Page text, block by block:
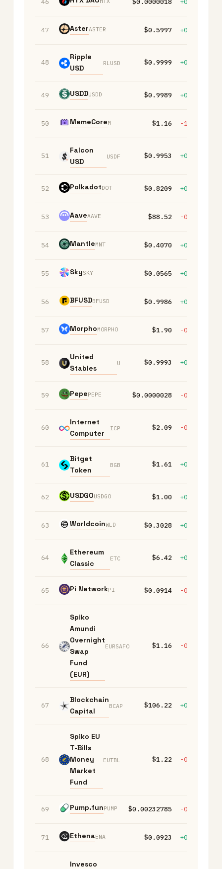
46 $0.0000018 +0.10%
47 AsterASTER $0.5997 +0.10%
48
Ripple
USD
RLUSD $0.9999 +0.00%
49 USDDUSDD $0.9989 +0.00%
50 MemeCoreM $1.16 -1.30%
51
Falcon
USD
USDF $0.9953 +0.00%
52 PolkadotDOT $0.8209 +0.40%
53 AaveAAVE $88.52 -0.60%
54 MantleMNT $0.4070 +0.40%
55 SkySKY $0.0565 +0.00%
56 BFUSDBFUSD $0.9986 +0.00%
57 MorphoMORPHO $1.90 -0.50%
58
United
Stables
U $0.9993 +0.00%
59 PepePEPE $0.0000028 -0.40%
60
Internet
Computer
ICP $2.09 -0.60%
61
Bitget
Token
BGB $1.61 +0.10%
62 USDGOUSDGO $1.00 +0.00%
63 WorldcoinWLD $0.3028 +0.10%
64
Ethereum
Classic
ETC $6.42 +0.00%
65 Pi NetworkPI $0.0914 -0.10%
66
Spiko
Amundi
Overnight
Swap
Fund
(EUR)
EURSAFO $1.16 -0.10%
67
Blockchain
Capital
BCAP $106.22 +0.00%
68
Spiko EU
T-Bills
Money
Market
Fund
EUTBL $1.22 -0.10%
69 Pump.funPUMP $0.00232785 -0.90%
71 EthenaENA $0.0923 +0.70%
Invesco